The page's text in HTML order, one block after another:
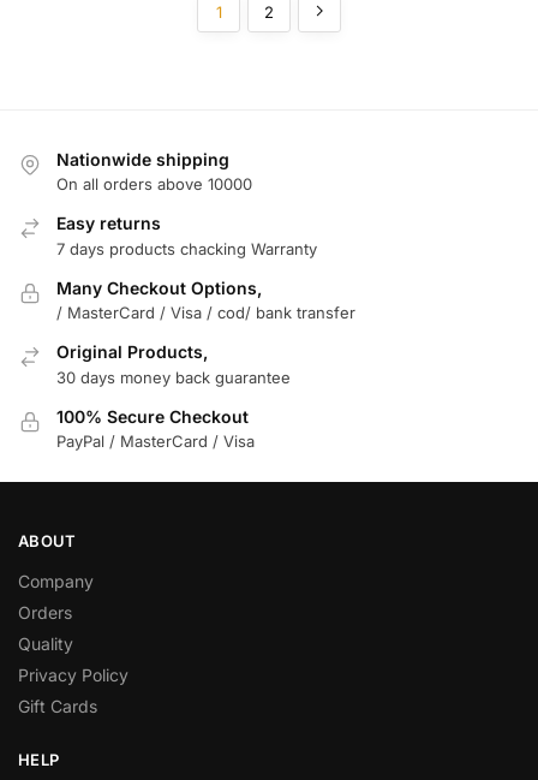
1 2
Nationwide shipping
On all orders above 10000
Easy returns
7 days products chacking Warranty
Many Checkout Options,
/ MasterCard / Visa / cod/ bank transfer
Original Products,
30 days money back guarantee
100% Secure Checkout
PayPal / MasterCard / Visa
ABOUT
Company
Orders
Quality
Privacy Policy
Gift Cards
HELP